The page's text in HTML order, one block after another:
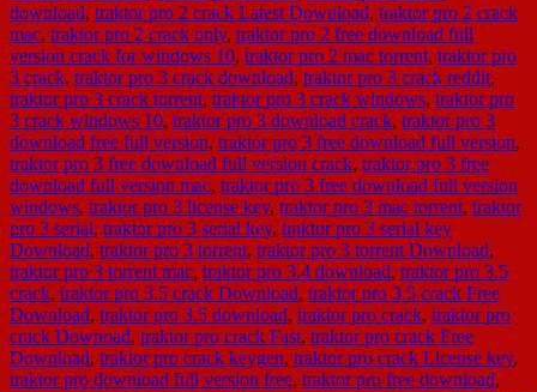
download, traktor pro 2 crack Latest Download, traktor pro 2 crack
mac, traktor pro 2 crack only, traktor pro 2 free download full
version crack for windows 10, traktor pro 2 mac torrent, traktor pro
3 crack, traktor pro 3 crack download, traktor pro 3 crack reddit,
traktor pro 3 crack torrent, traktor pro 3 crack windows, traktor pro
3 crack windows 10, traktor pro 3 download crack, traktor pro 3
download free full version, traktor pro 3 free download full version,
traktor pro 3 free download full version crack, traktor pro 3 free
download full version mac, traktor pro 3 free download full version
windows, traktor pro 3 license key, traktor pro 3 mac torrent, traktor
pro 3 serial, traktor pro 3 serial key, traktor pro 3 serial key
Download, traktor pro 3 torrent, traktor pro 3 torrent Download,
traktor pro 3 torrent mac, traktor pro 3.4 download, traktor pro 3.5
crack, traktor pro 3.5 crack Download, traktor pro 3.5 crack Free
Download, traktor pro 3.5 download, traktor pro crack, traktor pro
crack Downoad, traktor pro crack Fast, traktor pro crack Free
Download, traktor pro crack keygen, traktor pro crack License key,
traktor pro download full version free, traktor pro free download,